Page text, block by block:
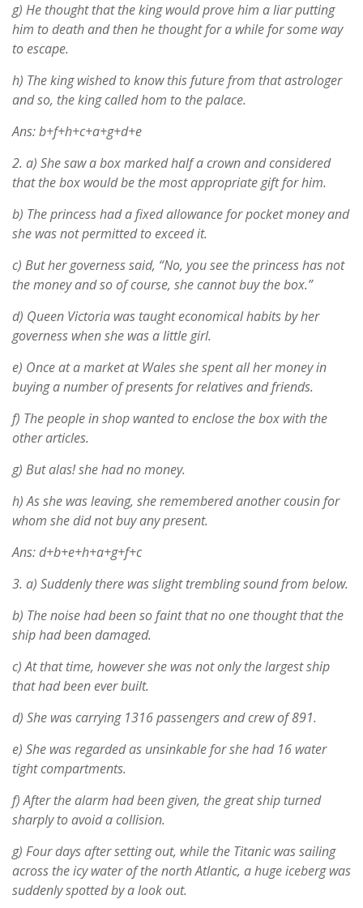
g) He thought that the king would prove him a liar putting
him to death and then he thought for a while for some way
to escape.
h) The king wished to know this future from that astrologer
and so, the king called hom to the palace.
Ans: b+f+h+c+a+g+d+e
2. a) She saw a box marked half a crown and considered
that the box would be the most appropriate gift for him.
b) The princess had a fixed allowance for pocket money and
she was not permitted to exceed it.
c) But her governess said, “No, you see the princess has not
the money and so of course, she cannot buy the box.”
d) Queen Victoria was taught economical habits by her
governess when she was a little girl.
e) Once at a market at Wales she spent all her money in
buying a number of presents for relatives and friends.
f) The people in shop wanted to enclose the box with the
other articles.
g) But alas! she had no money.
h) As she was leaving, she remembered another cousin for
whom she did not buy any present.
Ans: d+b+e+h+a+g+f+c
3. a) Suddenly there was slight trembling sound from below.
b) The noise had been so faint that no one thought that the
ship had been damaged.
c) At that time, however she was not only the largest ship
that had been ever built.
d) She was carrying 1316 passengers and crew of 891.
e) She was regarded as unsinkable for she had 16 water
tight compartments.
f) After the alarm had been given, the great ship turned
sharply to avoid a collision.
g) Four days after setting out, while the Titanic was sailing
across the icy water of the north Atlantic, a huge iceberg was
suddenly spotted by a look out.